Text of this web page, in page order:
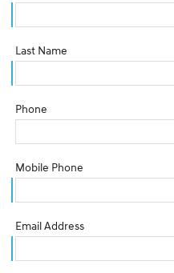
Last Name
Phone
Mobile Phone
Email Address